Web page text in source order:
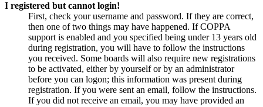
I registered but cannot login!
First, check your username and password. If they are correct,
then one of two things may have happened. If COPPA
support is enabled and you specified being under 13 years old
during registration, you will have to follow the instructions
you received. Some boards will also require new registrations
to be activated, either by yourself or by an administrator
before you can logon; this information was present during
registration. If you were sent an email, follow the instructions.
If you did not receive an email, you may have provided an